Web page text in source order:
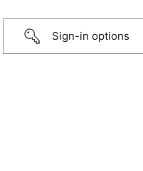
Sign-in options